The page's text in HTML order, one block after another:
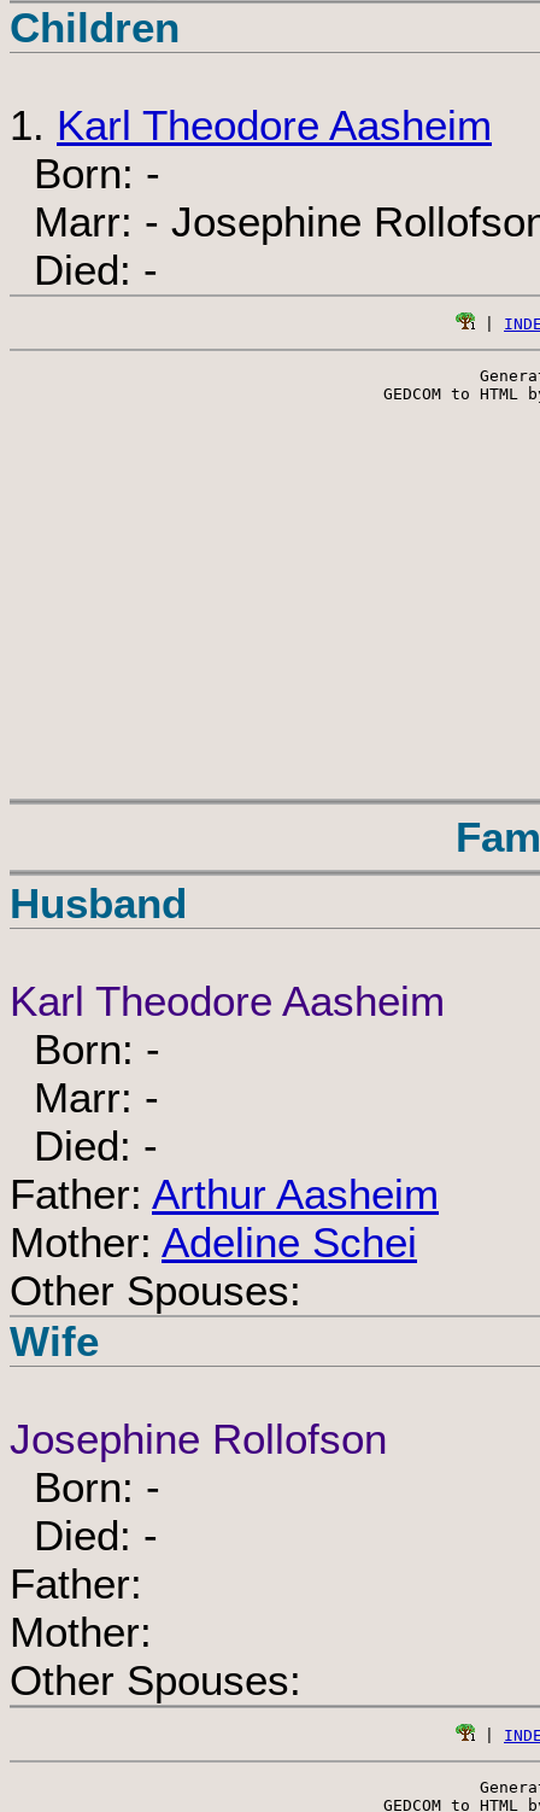
Children
1. Karl Theodore Aasheim
Born: -
Marr: - Josephine
Died: -
GEDCOM to HTML
Husband
Karl Theodore Aasheim
Born: -
Marr: -
Died: -
Father: Arthur Aasheim
Mother: Adeline Schei
Other Spouses:
Wife
Josephine Rollofson
Born: -
Died: -
Father:
Mother:
Other Spouses:
GEDCOM to HTML